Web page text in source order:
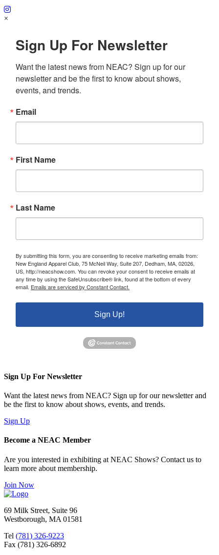
×
Sign Up For Newsletter
Want the latest news from NEAC? Sign up for our
newsletter and be the first to know about shows,
events, and trends.
Email
First Name
Last Name
By submitting this form, you are consenting to receive marketing emails from:
New England Apparel Club, 75 McNeil Way, Suite 207, Dedham, MA, 02026,
US, http://neacshow.com. You can revoke your consent to receive emails at
any time by using the SafeUnsubscribe® link, found at the bottom of every
email. Emails are serviced by Constant Contact.
Sign Up!
Sign Up For Newsletter
Want the latest news from NEAC? Sign up for our newsletter and
be the first to know about shows, events, and trends.
Sign Up
Become a NEAC Member
Are you interested in exhibiting at NEAC Shows? Contact us to
learn more about membership.
Join Now
69 Milk Street, Suite 96
Westborough, MA 01581
Tel (781) 326-9223
Fax (781) 326-6892